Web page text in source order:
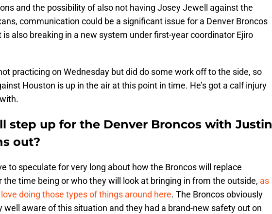
and the possibility of also not having Josey Jewell against the
communication could be a significant issue for a Denver Broncos
also breaking in a new system under first-year coordinator Ejiro
practicing on Wednesday but did do some work off to the side, so
Houston is up in the air at this point in time. He’s got a calf injury
step up for the Denver Broncos with Justin
out?
to speculate for very long about how the Broncos will replace
the time being or who they will look at bringing in from the outside, as
doing those types of things around here. The Broncos obviously
well aware of this situation and they had a brand-new safety out on